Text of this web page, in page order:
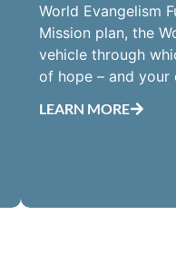
World Evangelism
Mission plan, the
vehicle through
of hope – and your
LEARN MORE